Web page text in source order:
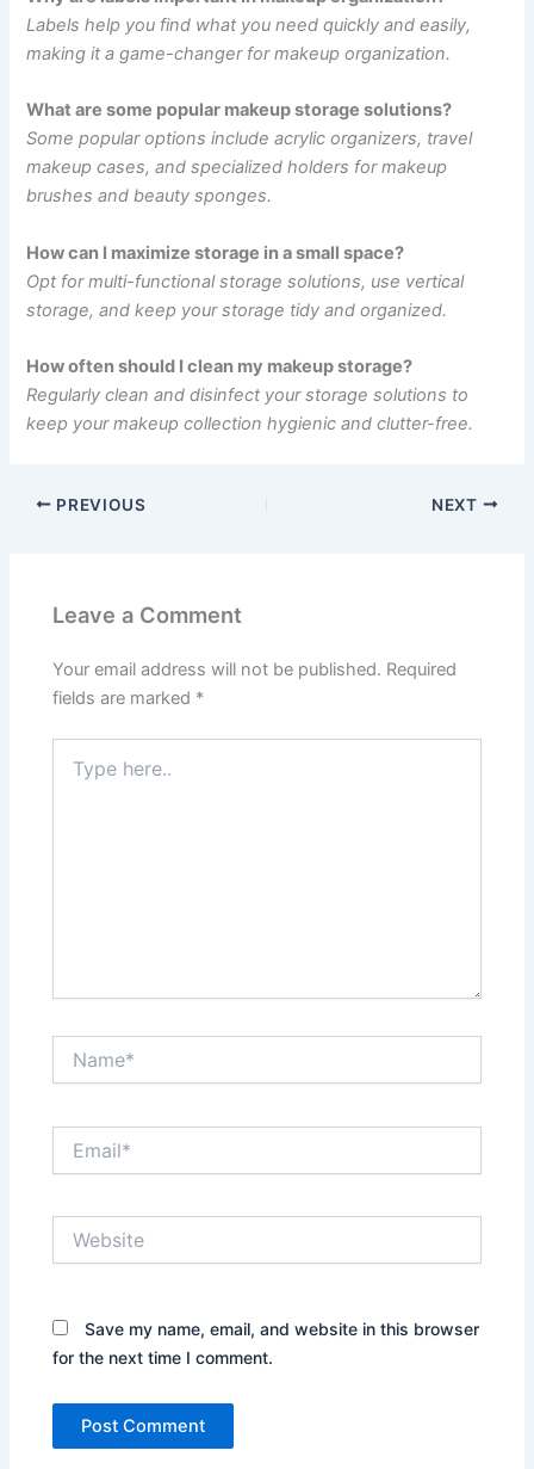
Labels help you find what you need quickly and easily,
making it a game-changer for makeup organization.
What are some popular makeup storage solutions?
Some popular options include acrylic organizers, travel
makeup cases, and specialized holders for makeup
brushes and beauty sponges.
How can I maximize storage in a small space?
Opt for multi-functional storage solutions, use vertical
storage, and keep your storage tidy and organized.
How often should I clean my makeup storage?
Regularly clean and disinfect your storage solutions to
keep your makeup collection hygienic and clutter-free.
PREVIOUS NEXT
Leave a Comment
Your email address will not be published. Required
fields are marked *
here..
Save my name, email, and website in this browser
for the next time I comment.